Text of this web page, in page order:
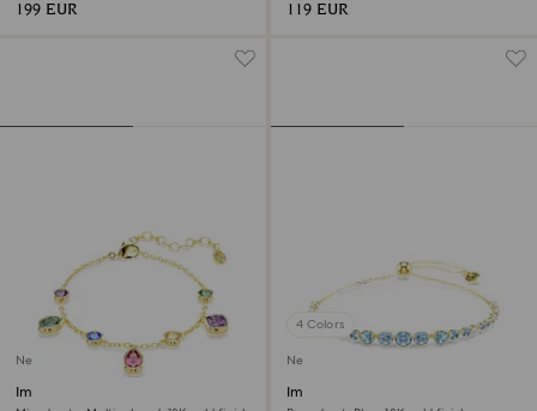
199 EUR 119 EUR
New
Imber bracelet
4 Colors
New
Imber bracelet